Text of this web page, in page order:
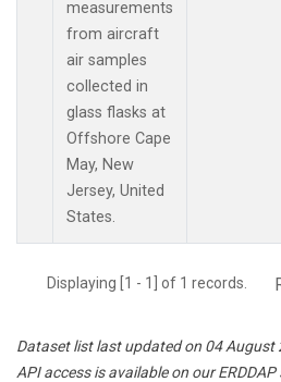
measurements
from aircraft
air samples
collected in
glass flasks at
Offshore Cape
May, New
Jersey, United
States.
Displaying [1 - 1] of 1 records.
Dataset list last updated on 04 August
API access is available on our ERDDAP